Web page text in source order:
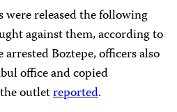
released the following
against them, according to
Boztepe, officers also
office and copied
outletreported.